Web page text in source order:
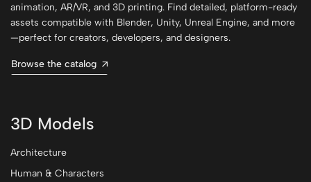
animation, AR/VR, and 3D printing. Find detailed, platform-ready
assets compatible with Blender, Unity, Unreal Engine, and more
—perfect for creators, developers, and designers.
Browse the catalog
3D Models
Architecture
Human & Characters